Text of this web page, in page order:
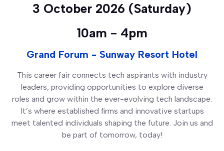
3 October 2026 (Saturday)
10am - 4pm
Grand Forum - Sunway Resort Hotel
This career fair connects tech aspirants with industry
leaders, providing opportunities to explore diverse
roles and grow within the ever-evolving tech landscape.
It’s where established firms and innovative startups
meet talented individuals shaping the future. Join us and
be part of tomorrow, today!